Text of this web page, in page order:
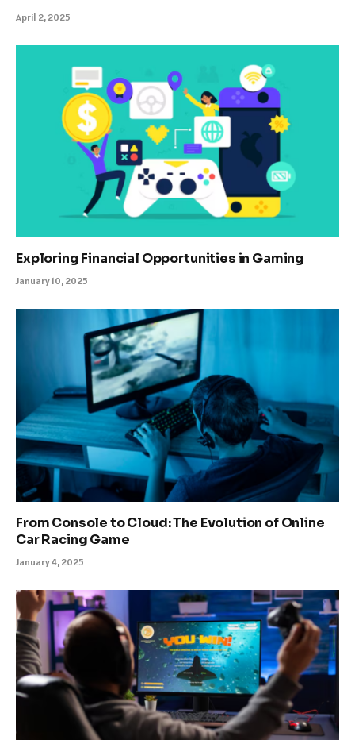
April 2, 2025
Exploring Financial Opportunities in Gaming
January 10, 2025
From Console to Cloud: The Evolution of Online
Car Racing Game
January 4, 2025